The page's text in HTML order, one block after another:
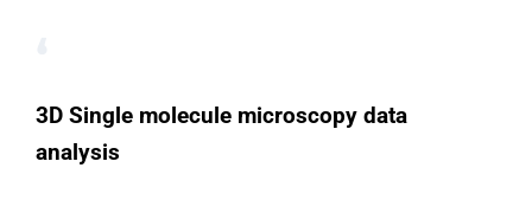
3D Single molecule microscopy data
analysis